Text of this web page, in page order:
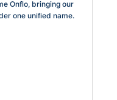
Onflo, bringing our
one unified name.